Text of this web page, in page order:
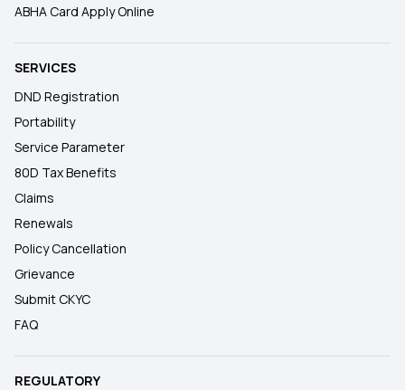
ABHA Card Apply Online
SERVICES
DND Registration
Portability
Service Parameter
80D Tax Benefits
Claims
Renewals
Policy Cancellation
Grievance
Submit CKYC
FAQ
REGULATORY